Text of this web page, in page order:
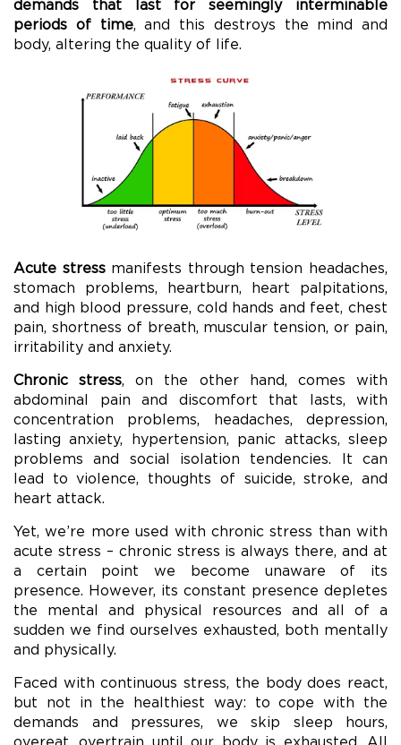
demands that last for seemingly interminable
periods of time, and this destroys the mind and
body, altering the quality of life.
Acute stress manifests through tension headaches,
stomach problems, heartburn, heart palpitations,
and high blood pressure, cold hands and feet, chest
pain, shortness of breath, muscular tension, or pain,
irritability and anxiety.
Chronic stress, on the other hand, comes with
abdominal pain and discomfort that lasts, with
concentration problems, headaches, depression,
lasting anxiety, hypertension, panic attacks, sleep
problems and social isolation tendencies. It can
lead to violence, thoughts of suicide, stroke, and
heart attack.
Yet, we’re more used with chronic stress than with
acute stress – chronic stress is always there, and at
a certain point we become unaware of its
presence. However, its constant presence depletes
the mental and physical resources and all of a
sudden we find ourselves exhausted, both mentally
and physically.
Faced with continuous stress, the body does react,
but not in the healthiest way: to cope with the
demands and pressures, we skip sleep hours,
overeat, overtrain until our body is exhausted. All